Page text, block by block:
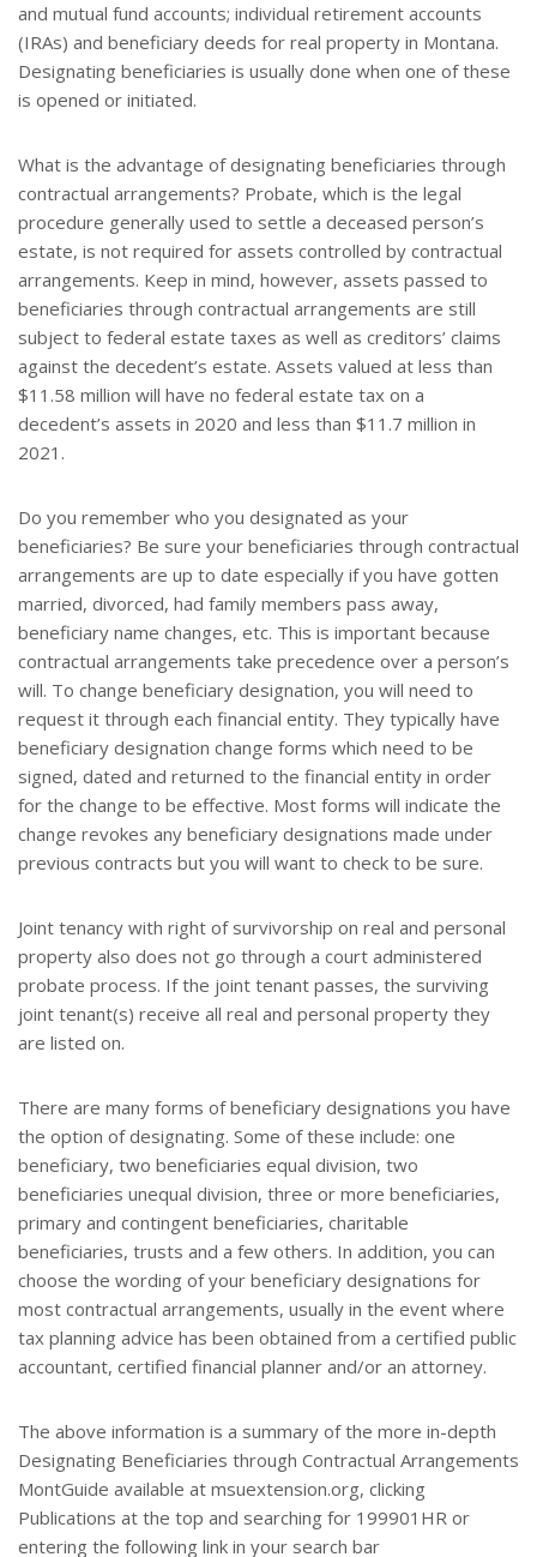
and mutual fund accounts; individual retirement accounts
(IRAs) and beneficiary deeds for real property in Montana.
Designating beneficiaries is usually done when one of these
is opened or initiated.
What is the advantage of designating beneficiaries through
contractual arrangements? Probate, which is the legal
procedure generally used to settle a deceased person’s
estate, is not required for assets controlled by contractual
arrangements. Keep in mind, however, assets passed to
beneficiaries through contractual arrangements are still
subject to federal estate taxes as well as creditors’ claims
against the decedent’s estate. Assets valued at less than
$11.58 million will have no federal estate tax on a
decedent’s assets in 2020 and less than $11.7 million in
2021.
Do you remember who you designated as your
beneficiaries? Be sure your beneficiaries through contractual
arrangements are up to date especially if you have gotten
married, divorced, had family members pass away,
beneficiary name changes, etc. This is important because
contractual arrangements take precedence over a person’s
will. To change beneficiary designation, you will need to
request it through each financial entity. They typically have
beneficiary designation change forms which need to be
signed, dated and returned to the financial entity in order
for the change to be effective. Most forms will indicate the
change revokes any beneficiary designations made under
previous contracts but you will want to check to be sure.
Joint tenancy with right of survivorship on real and personal
property also does not go through a court administered
probate process. If the joint tenant passes, the surviving
joint tenant(s) receive all real and personal property they
are listed on.
There are many forms of beneficiary designations you have
the option of designating. Some of these include: one
beneficiary, two beneficiaries equal division, two
beneficiaries unequal division, three or more beneficiaries,
primary and contingent beneficiaries, charitable
beneficiaries, trusts and a few others. In addition, you can
choose the wording of your beneficiary designations for
most contractual arrangements, usually in the event where
tax planning advice has been obtained from a certified public
accountant, certified financial planner and/or an attorney.
The above information is a summary of the more in-depth
Designating Beneficiaries through Contractual Arrangements
MontGuide available at msuextension.org, clicking
Publications at the top and searching for 199901HR or
entering the following link in your search bar